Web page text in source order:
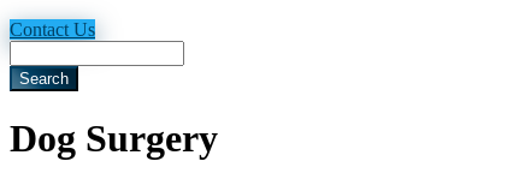
Contact Us
Dog Surgery